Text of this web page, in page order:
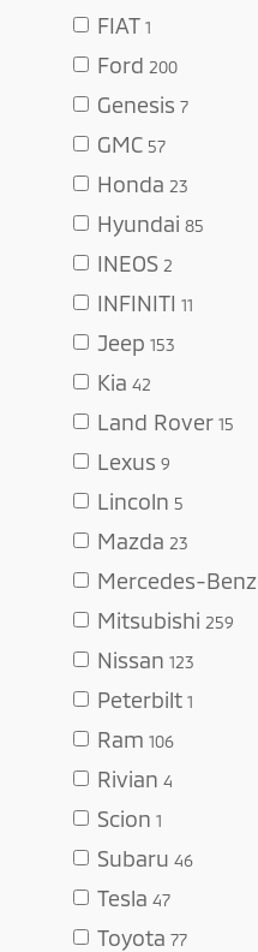
FIAT 1
Ford 200
Genesis 7
GMC 57
Honda 23
Hyundai 85
INEOS 2
INFINITI 11
Jeep 153
Kia 42
Land Rover 15
Lexus 9
Lincoln 5
Mazda 23
Mercedes-Benz
Mitsubishi 259
Nissan 123
Peterbilt 1
Ram 106
Rivian 4
Scion 1
Subaru 46
Tesla 47
Toyota 77